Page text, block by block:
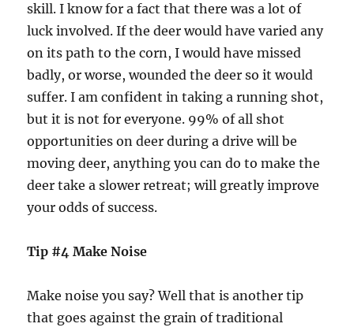
skill. I know for a fact that there was a lot of
luck involved. If the deer would have varied any
on its path to the corn, I would have missed
badly, or worse, wounded the deer so it would
suffer. I am confident in taking a running shot,
but it is not for everyone. 99% of all shot
opportunities on deer during a drive will be
moving deer, anything you can do to make the
deer take a slower retreat; will greatly improve
your odds of success.
Tip #4 Make Noise
Make noise you say? Well that is another tip
that goes against the grain of traditional